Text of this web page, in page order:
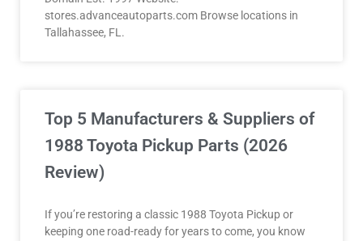
stores.advanceautoparts.com Browse locations in
Tallahassee, FL.
Top 5 Manufacturers & Suppliers of
1988 Toyota Pickup Parts (2026
Review)
If you’re restoring a classic 1988 Toyota Pickup or
keeping one road-ready for years to come, you know